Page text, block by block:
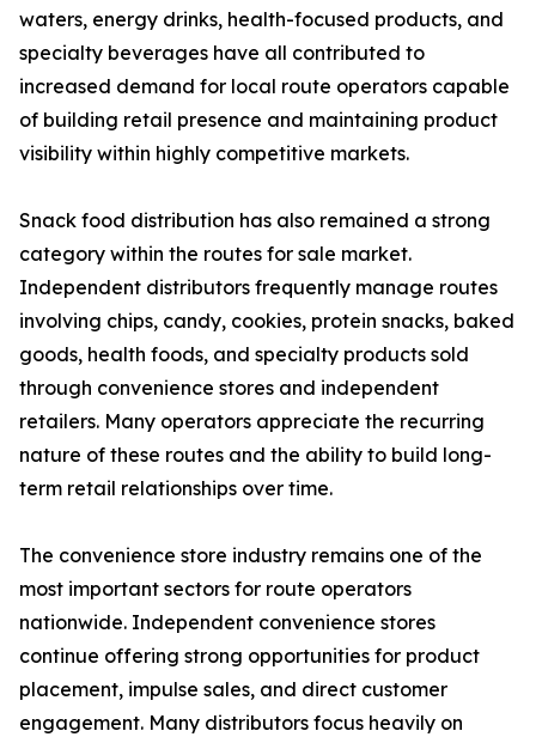
waters, energy drinks, health-focused products, and
specialty beverages have all contributed to
increased demand for local route operators capable
of building retail presence and maintaining product
visibility within highly competitive markets.
Snack food distribution has also remained a strong
category within the routes for sale market.
Independent distributors frequently manage routes
involving chips, candy, cookies, protein snacks, baked
goods, health foods, and specialty products sold
through convenience stores and independent
retailers. Many operators appreciate the recurring
nature of these routes and the ability to build long-
term retail relationships over time.
The convenience store industry remains one of the
most important sectors for route operators
nationwide. Independent convenience stores
continue offering strong opportunities for product
placement, impulse sales, and direct customer
engagement. Many distributors focus heavily on